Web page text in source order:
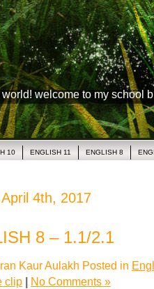
world! welcome to my school
10 ENGLISH 11 ENGLISH 8
4th, 2017
8 – 1.1/2.1
Kaur Aulakh Posted in
clip
No Comments »